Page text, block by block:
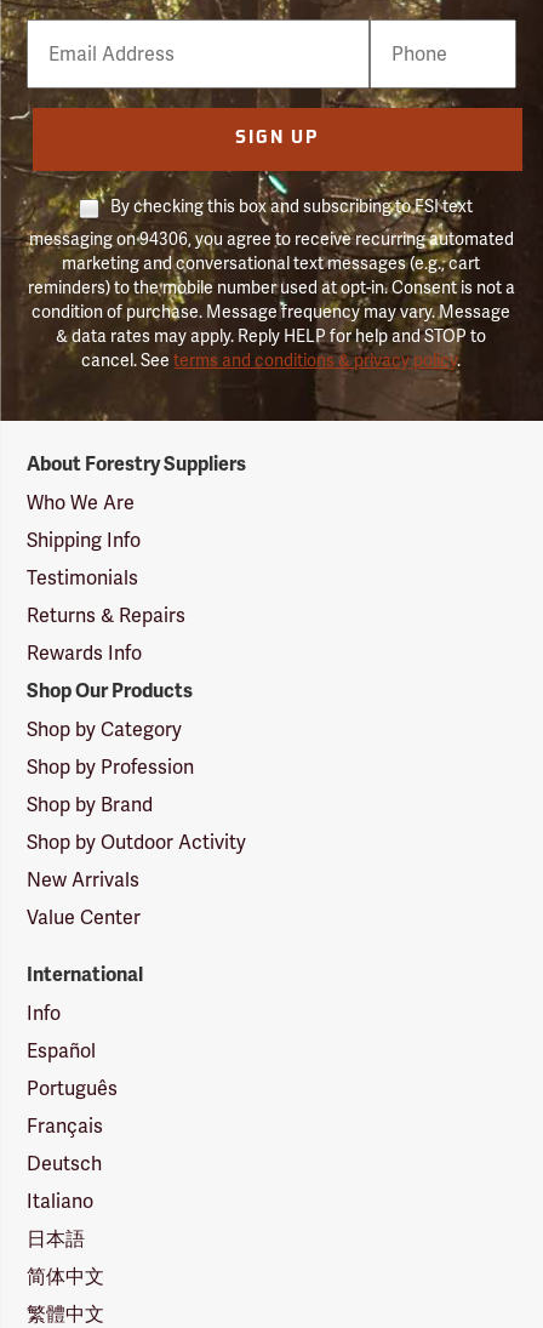
Email
Phone
Number
SIGN UP
By checking this box and subscribing to FSI text
messaging on 94306, you agree to receive recurring automated
marketing and conversational text messages (e.g., cart
reminders) to the mobile number used at opt-in. Consent is not a
condition of purchase. Message frequency may vary. Message
& data rates may apply. Reply HELP for help and STOP to
cancel. Seeterms and conditions & privacy policy.
Suppliers
Logo
About Forestry Suppliers
Who We Are
Shipping Info
Testimonials
Returns & Repairs
Rewards Info
Shop Our Products
Shop by Category
Shop by Profession
Shop by Brand
Shop by Outdoor Activity
New Arrivals
Value Center
International
Info
Español
Português
Français
Deutsch
Italiano
日本語
简体中文
繁體中文